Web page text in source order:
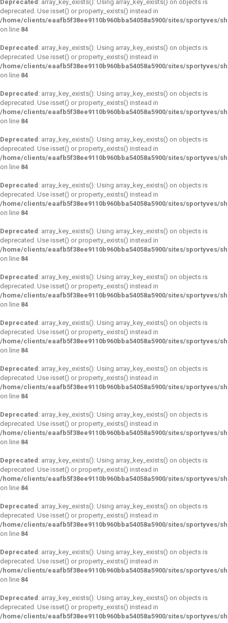
Deprecated : array_key_exists(): Using array_key_exists() on objects is
deprecated. Use isset() or property_exists() instead in
/home/clients/eaafb5f38ee9110b960bba54058a5900/sites/sportyves/
on line 84
Deprecated : array_key_exists(): Using array_key_exists() on objects is
deprecated. Use isset() or property_exists() instead in
/home/clients/eaafb5f38ee9110b960bba54058a5900/sites/sportyves/
on line 84
Deprecated : array_key_exists(): Using array_key_exists() on objects is
deprecated. Use isset() or property_exists() instead in
/home/clients/eaafb5f38ee9110b960bba54058a5900/sites/sportyves/
on line 84
Deprecated : array_key_exists(): Using array_key_exists() on objects is
deprecated. Use isset() or property_exists() instead in
/home/clients/eaafb5f38ee9110b960bba54058a5900/sites/sportyves/
on line 84
Deprecated : array_key_exists(): Using array_key_exists() on objects is
deprecated. Use isset() or property_exists() instead in
/home/clients/eaafb5f38ee9110b960bba54058a5900/sites/sportyves/
on line 84
Deprecated : array_key_exists(): Using array_key_exists() on objects is
deprecated. Use isset() or property_exists() instead in
/home/clients/eaafb5f38ee9110b960bba54058a5900/sites/sportyves/
on line 84
Deprecated : array_key_exists(): Using array_key_exists() on objects is
deprecated. Use isset() or property_exists() instead in
/home/clients/eaafb5f38ee9110b960bba54058a5900/sites/sportyves/
on line 84
Deprecated : array_key_exists(): Using array_key_exists() on objects is
deprecated. Use isset() or property_exists() instead in
/home/clients/eaafb5f38ee9110b960bba54058a5900/sites/sportyves/
on line 84
Deprecated : array_key_exists(): Using array_key_exists() on objects is
deprecated. Use isset() or property_exists() instead in
/home/clients/eaafb5f38ee9110b960bba54058a5900/sites/sportyves/
on line 84
Deprecated : array_key_exists(): Using array_key_exists() on objects is
deprecated. Use isset() or property_exists() instead in
/home/clients/eaafb5f38ee9110b960bba54058a5900/sites/sportyves/
on line 84
Deprecated : array_key_exists(): Using array_key_exists() on objects is
deprecated. Use isset() or property_exists() instead in
/home/clients/eaafb5f38ee9110b960bba54058a5900/sites/sportyves/
on line 84
Deprecated : array_key_exists(): Using array_key_exists() on objects is
deprecated. Use isset() or property_exists() instead in
/home/clients/eaafb5f38ee9110b960bba54058a5900/sites/sportyves/
on line 84
Deprecated : array_key_exists(): Using array_key_exists() on objects is
deprecated. Use isset() or property_exists() instead in
/home/clients/eaafb5f38ee9110b960bba54058a5900/sites/sportyves/
on line 84
Deprecated : array_key_exists(): Using array_key_exists() on objects is
deprecated. Use isset() or property_exists() instead in
/home/clients/eaafb5f38ee9110b960bba54058a5900/sites/sportyves/